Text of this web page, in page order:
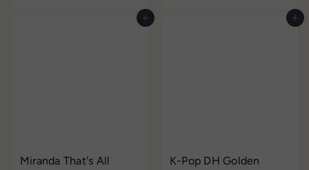
Add to cart
Miranda That's All
Add to cart
K-Pop DH Golden